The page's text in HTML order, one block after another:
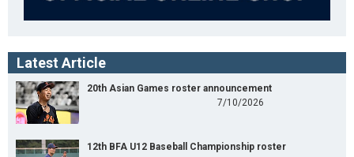
Latest Article
20th Asian Games roster announcement
7/10/2026
12th BFA U12 Baseball Championship roster